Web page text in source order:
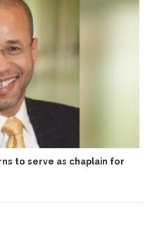
to serve as chaplain for